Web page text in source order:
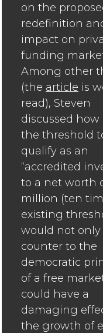
on the
redefinition
impact on
funding
Among other
(the article is
read), Steven
discussed how
the threshold
qualify as an
“accredited
to a net worth
million (ten
existing
would not only
counter to the
democratic
of a free
could have a
damaging
the growth of